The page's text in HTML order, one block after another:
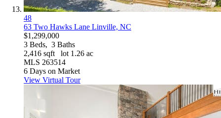
48
63 Two Hawks Lane Linville, NC
$1,299,000
3 Beds, 3 Baths
2,416 sqft lot 1 .26 ac
MLS 263514
6 Days on Market
View Virtual Tour